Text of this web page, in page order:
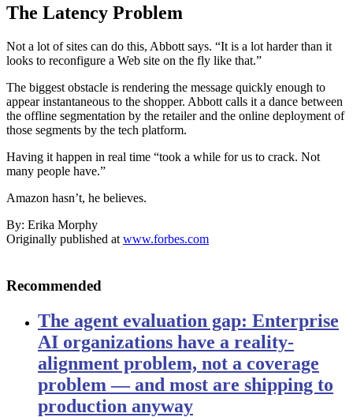
The Latency Problem
Not a lot of sites can do this, Abbott says. “It is a lot harder than it
looks to reconfigure a Web site on the fly like that.”
The biggest obstacle is rendering the message quickly enough to
appear instantaneous to the shopper. Abbott calls it a dance between
the offline segmentation by the retailer and the online deployment of
those segments by the tech platform.
Having it happen in real time “took a while for us to crack. Not
many people have.”
Amazon hasn’t, he believes.
By: Erika Morphy
Originally published at www.forbes.com
Recommended
The agent evaluation gap: Enterprise
AI organizations have a reality-
alignment problem, not a coverage
problem — and most are shipping to
production anyway